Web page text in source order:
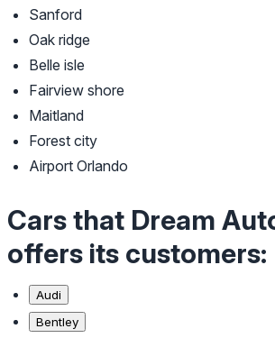
Sanford
Oak ridge
Belle isle
Fairview shore
Maitland
Forest city
Airport Orlando
Cars that Dream
offers its customers:
Audi
Bentley